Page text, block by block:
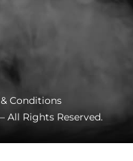
Conditions
All Rights Reserved.